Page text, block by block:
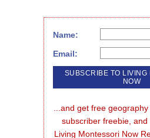
Name:
Email:
...and get free
subscriber freebie,
Living Montessori Now